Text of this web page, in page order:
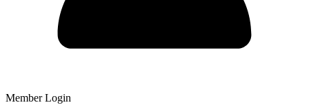
Member Login